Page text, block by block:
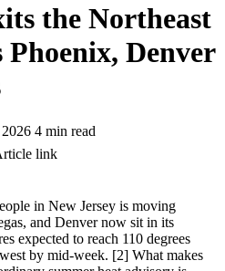
the Northeast
Phoenix, Denver
4 min read
link
in New Jersey is moving
and Denver now sit in its
expected to reach 110 degrees
by mid-week. [2] What makes